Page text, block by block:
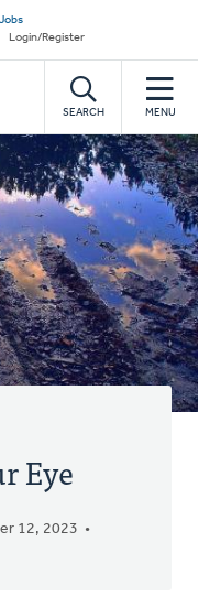
Login/Register
SEARCH MENU
Eye
12, 2023